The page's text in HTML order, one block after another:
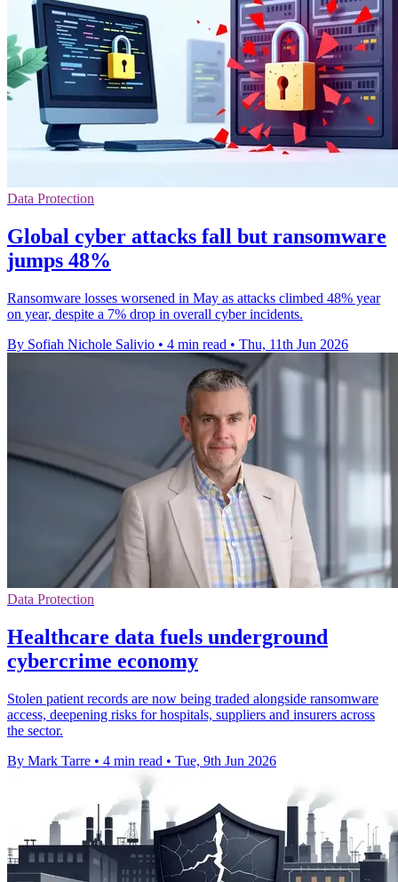
Data Protection
Global cyber attacks fall but ransomware
jumps 48%
Ransomware losses worsened in May as attacks climbed 48% year
on year, despite a 7% drop in overall cyber incidents.
By Sofiah Nichole Salivio • 4 min read • Thu, 11th Jun 2026
Data Protection
Healthcare data fuels underground
cybercrime economy
Stolen patient records are now being traded alongside ransomware
access, deepening risks for hospitals, suppliers and insurers across
the sector.
By Mark Tarre • 4 min read • Tue, 9th Jun 2026